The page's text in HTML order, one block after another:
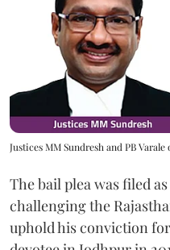
Justices MM Sundresh and PB
The bail plea was filed
challenging the
uphold his conviction